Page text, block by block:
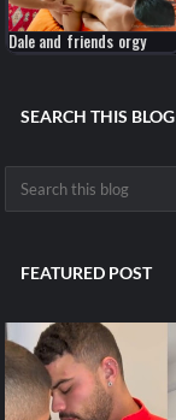
Dale and friends orgy
SEARCH THIS BLOG
FEATURED POST